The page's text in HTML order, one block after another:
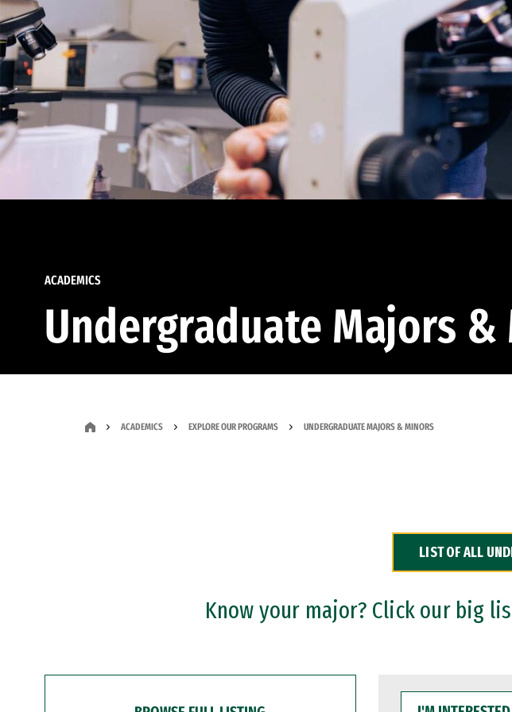
ACADEMICS
Undergraduate Majors &
ACADEMICS EXPLORE OUR PROGRAMS UNDERGRADUATE MAJORS & MINORS
LIST OF ALL
Know your major? Click our big